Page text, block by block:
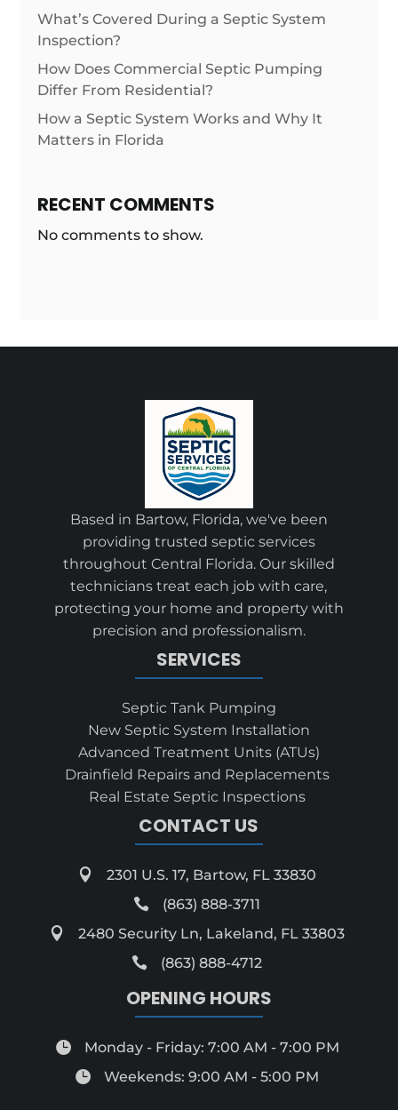
What’s Covered During a Septic System
Inspection?
How Does Commercial Septic Pumping
Differ From Residential?
How a Septic System Works and Why It
Matters in Florida
RECENT COMMENTS
No comments to show.
Based in Bartow, Florida, we've been
providing trusted septic services
throughout Central Florida. Our skilled
technicians treat each job with care,
protecting your home and property with
precision and professionalism.
SERVICES
Septic Tank Pumping
New Septic System Installation
Advanced Treatment Units (ATUs)
Drainfield Repairs and Replacements
Real Estate Septic Inspections
CONTACT US
 2301 U.S. 17, Bartow, FL 33830
 (863) 888-3711
 2480 Security Ln, Lakeland, FL 33803
 (863) 888-4712
OPENING HOURS
 Monday - Friday: 7:00 AM - 7:00 PM
 Weekends: 9:00 AM - 5:00 PM